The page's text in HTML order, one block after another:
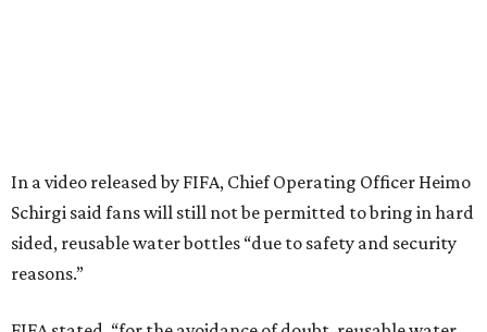
In a video released by FIFA, Chief Operating Officer Heimo
Schirgi said fans will still not be permitted to bring in hard
sided, reusable water bottles “due to safety and security
reasons.”